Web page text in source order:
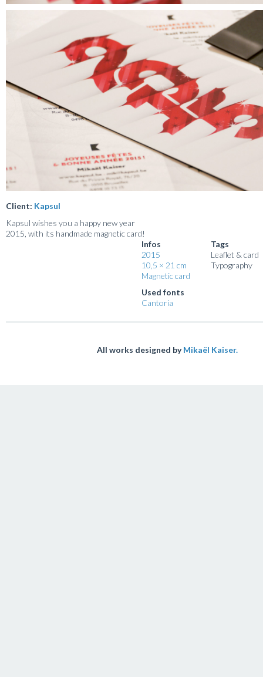
Client: Kapsul
Kapsul wishes you a happy new year
2015, with its handmade magnetic card!
Infos
2015
10,5 × 21 cm
Magnetic card
Used fonts
Cantoria
Tags
Leaflet & card
Typography
All works designed byMikaël Kaiser.